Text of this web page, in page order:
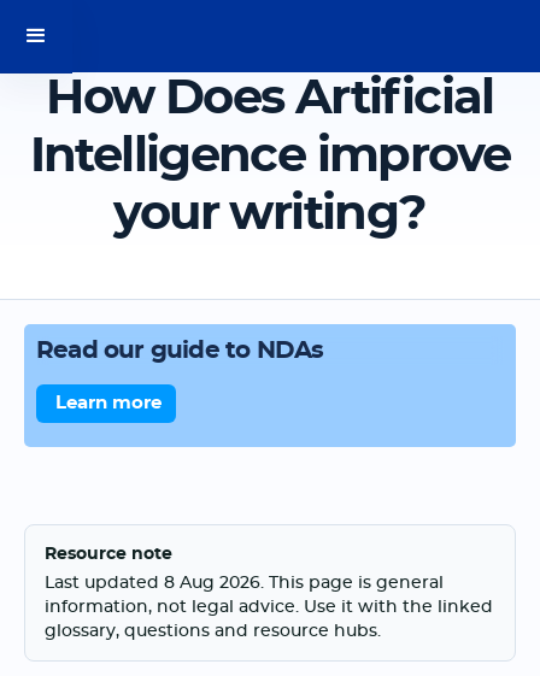
How Does Artificial
Intelligence improve
your writing?
Read our guide to NDAs
Learn more
Resource note
Last updated 8 Aug 2026. This page is general
information, not legal advice. Use it with the linked
glossary, questions and resource hubs.